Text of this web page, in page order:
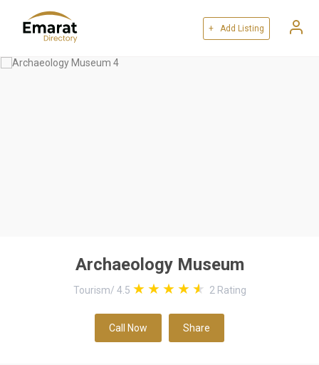
+ Add Listing
Archaeology Museum
Tourism/ 4.5 2 Rating
Call Now Share